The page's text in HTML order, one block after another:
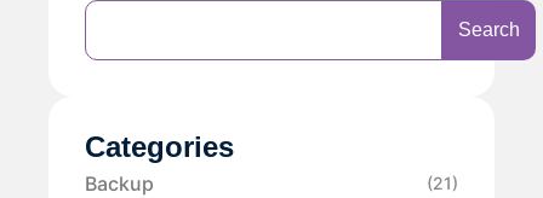
Search
Categories
Backup (21)